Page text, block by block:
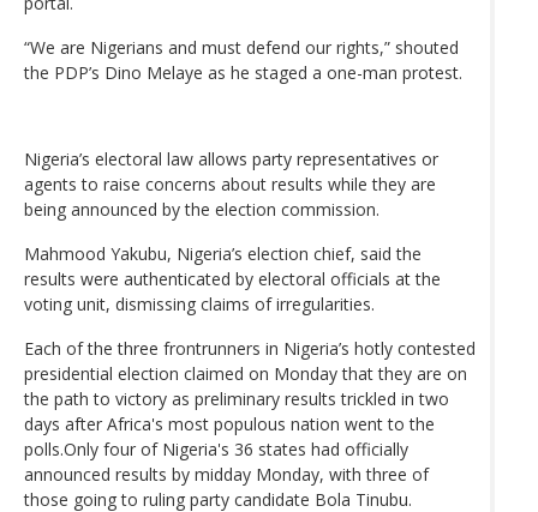
“We are Nigerians and must defend our rights,” shouted
the PDP’s Dino Melaye as he staged a one-man protest.
Nigeria’s electoral law allows party representatives or
agents to raise concerns about results while they are
being announced by the election commission.
Mahmood Yakubu, Nigeria’s election chief, said the
results were authenticated by electoral officials at the
voting unit, dismissing claims of irregularities.
Each of the three frontrunners in Nigeria’s hotly contested
presidential election claimed on Monday that they are on
the path to victory as preliminary results trickled in two
days after Africa's most populous nation went to the
polls.Only four of Nigeria's 36 states had officially
announced results by midday Monday, with three of
those going to ruling party candidate Bola Tinubu.